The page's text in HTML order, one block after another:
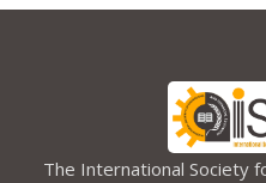
The International Society